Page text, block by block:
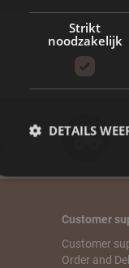
Customer
Customer
Order and
Strikt
noodzakelijk
DETAILS